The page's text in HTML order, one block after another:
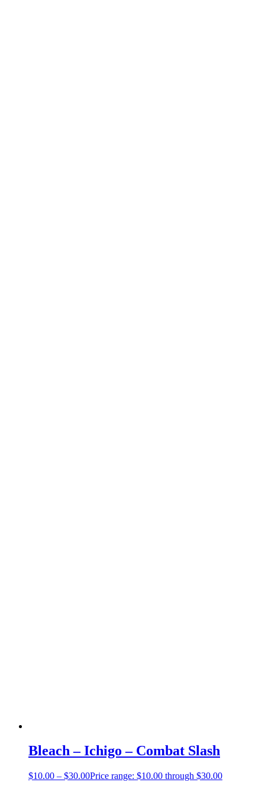
Bleach – Ichigo – Combat Slash
$10.00 – $30.00Price range: $10.00 through $30.00